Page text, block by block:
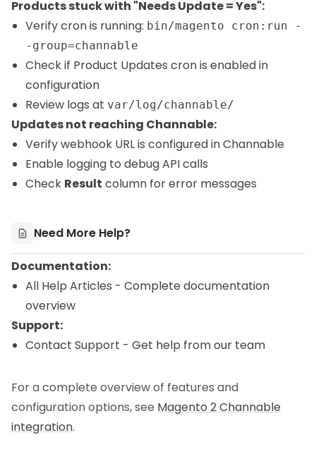
Products stuck with "Needs Update = Yes":
Verify cron is running: bin/magento cron:run -
-group=channable
Check if Product Updates cron is enabled in
configuration
Review logs at var/log/channable/
Updates not reaching Channable:
Verify webhook URL is configured in Channable
Enable logging to debug API calls
Check Result column for error messages
Need More Help?
Documentation:
All Help Articles - Complete documentation
overview
Support:
Contact Support - Get help from our team
For a complete overview of features and
configuration options, see Magento 2 Channable
integration.